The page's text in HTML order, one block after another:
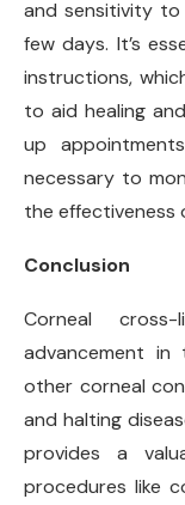
and sensitivity to
few days. It’s
instructions,
to aid healing
up
necessary to
the effectiveness
Conclusion
Corneal
advancement
other corneal
and halting
provides a
procedures like